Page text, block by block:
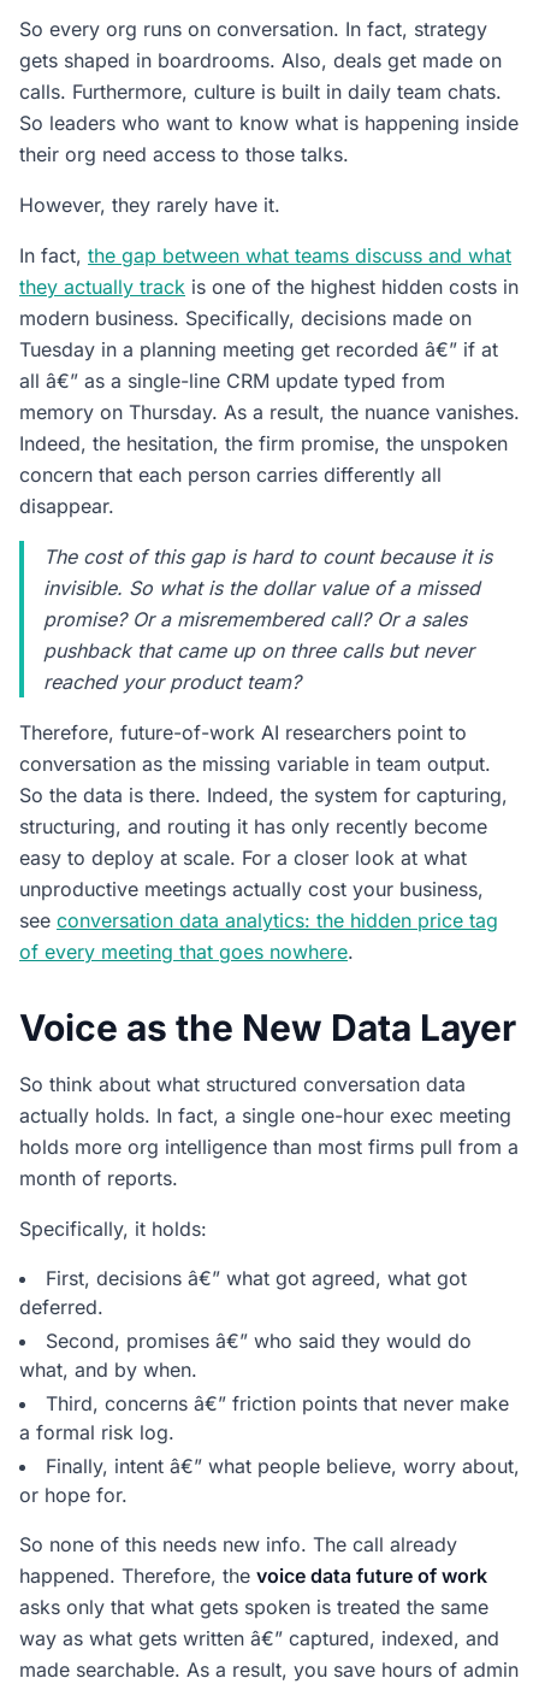
So every org runs on conversation. In fact, strategy
gets shaped in boardrooms. Also, deals get made on
calls. Furthermore, culture is built in daily team chats.
So leaders who want to know what is happening inside
their org need access to those talks.
However, they rarely have it.
In fact, the gap between what teams discuss and what
they actually track is one of the highest hidden costs in
modern business. Specifically, decisions made on
Tuesday in a planning meeting get recorded â€” if at
all â€” as a single-line CRM update typed from
memory on Thursday. As a result, the nuance vanishes.
Indeed, the hesitation, the firm promise, the unspoken
concern that each person carries differently all
disappear.
The cost of this gap is hard to count because it is
invisible. So what is the dollar value of a missed
promise? Or a misremembered call? Or a sales
pushback that came up on three calls but never
reached your product team?
Therefore, future-of-work AI researchers point to
conversation as the missing variable in team output.
So the data is there. Indeed, the system for capturing,
structuring, and routing it has only recently become
easy to deploy at scale. For a closer look at what
unproductive meetings actually cost your business,
see conversation data analytics: the hidden price tag
of every meeting that goes nowhere.
Voice as the New Data Layer
So think about what structured conversation data
actually holds. In fact, a single one-hour exec meeting
holds more org intelligence than most firms pull from a
month of reports.
Specifically, it holds:
First, decisions â€” what got agreed, what got
deferred.
Second, promises â€” who said they would do
what, and by when.
Third, concerns â€” friction points that never make
a formal risk log.
Finally, intent â€” what people believe, worry about,
or hope for.
So none of this needs new info. The call already
happened. Therefore, the voice data future of work
asks only that what gets spoken is treated the same
way as what gets written â€” captured, indexed, and
made searchable. As a result, you save hours of admin